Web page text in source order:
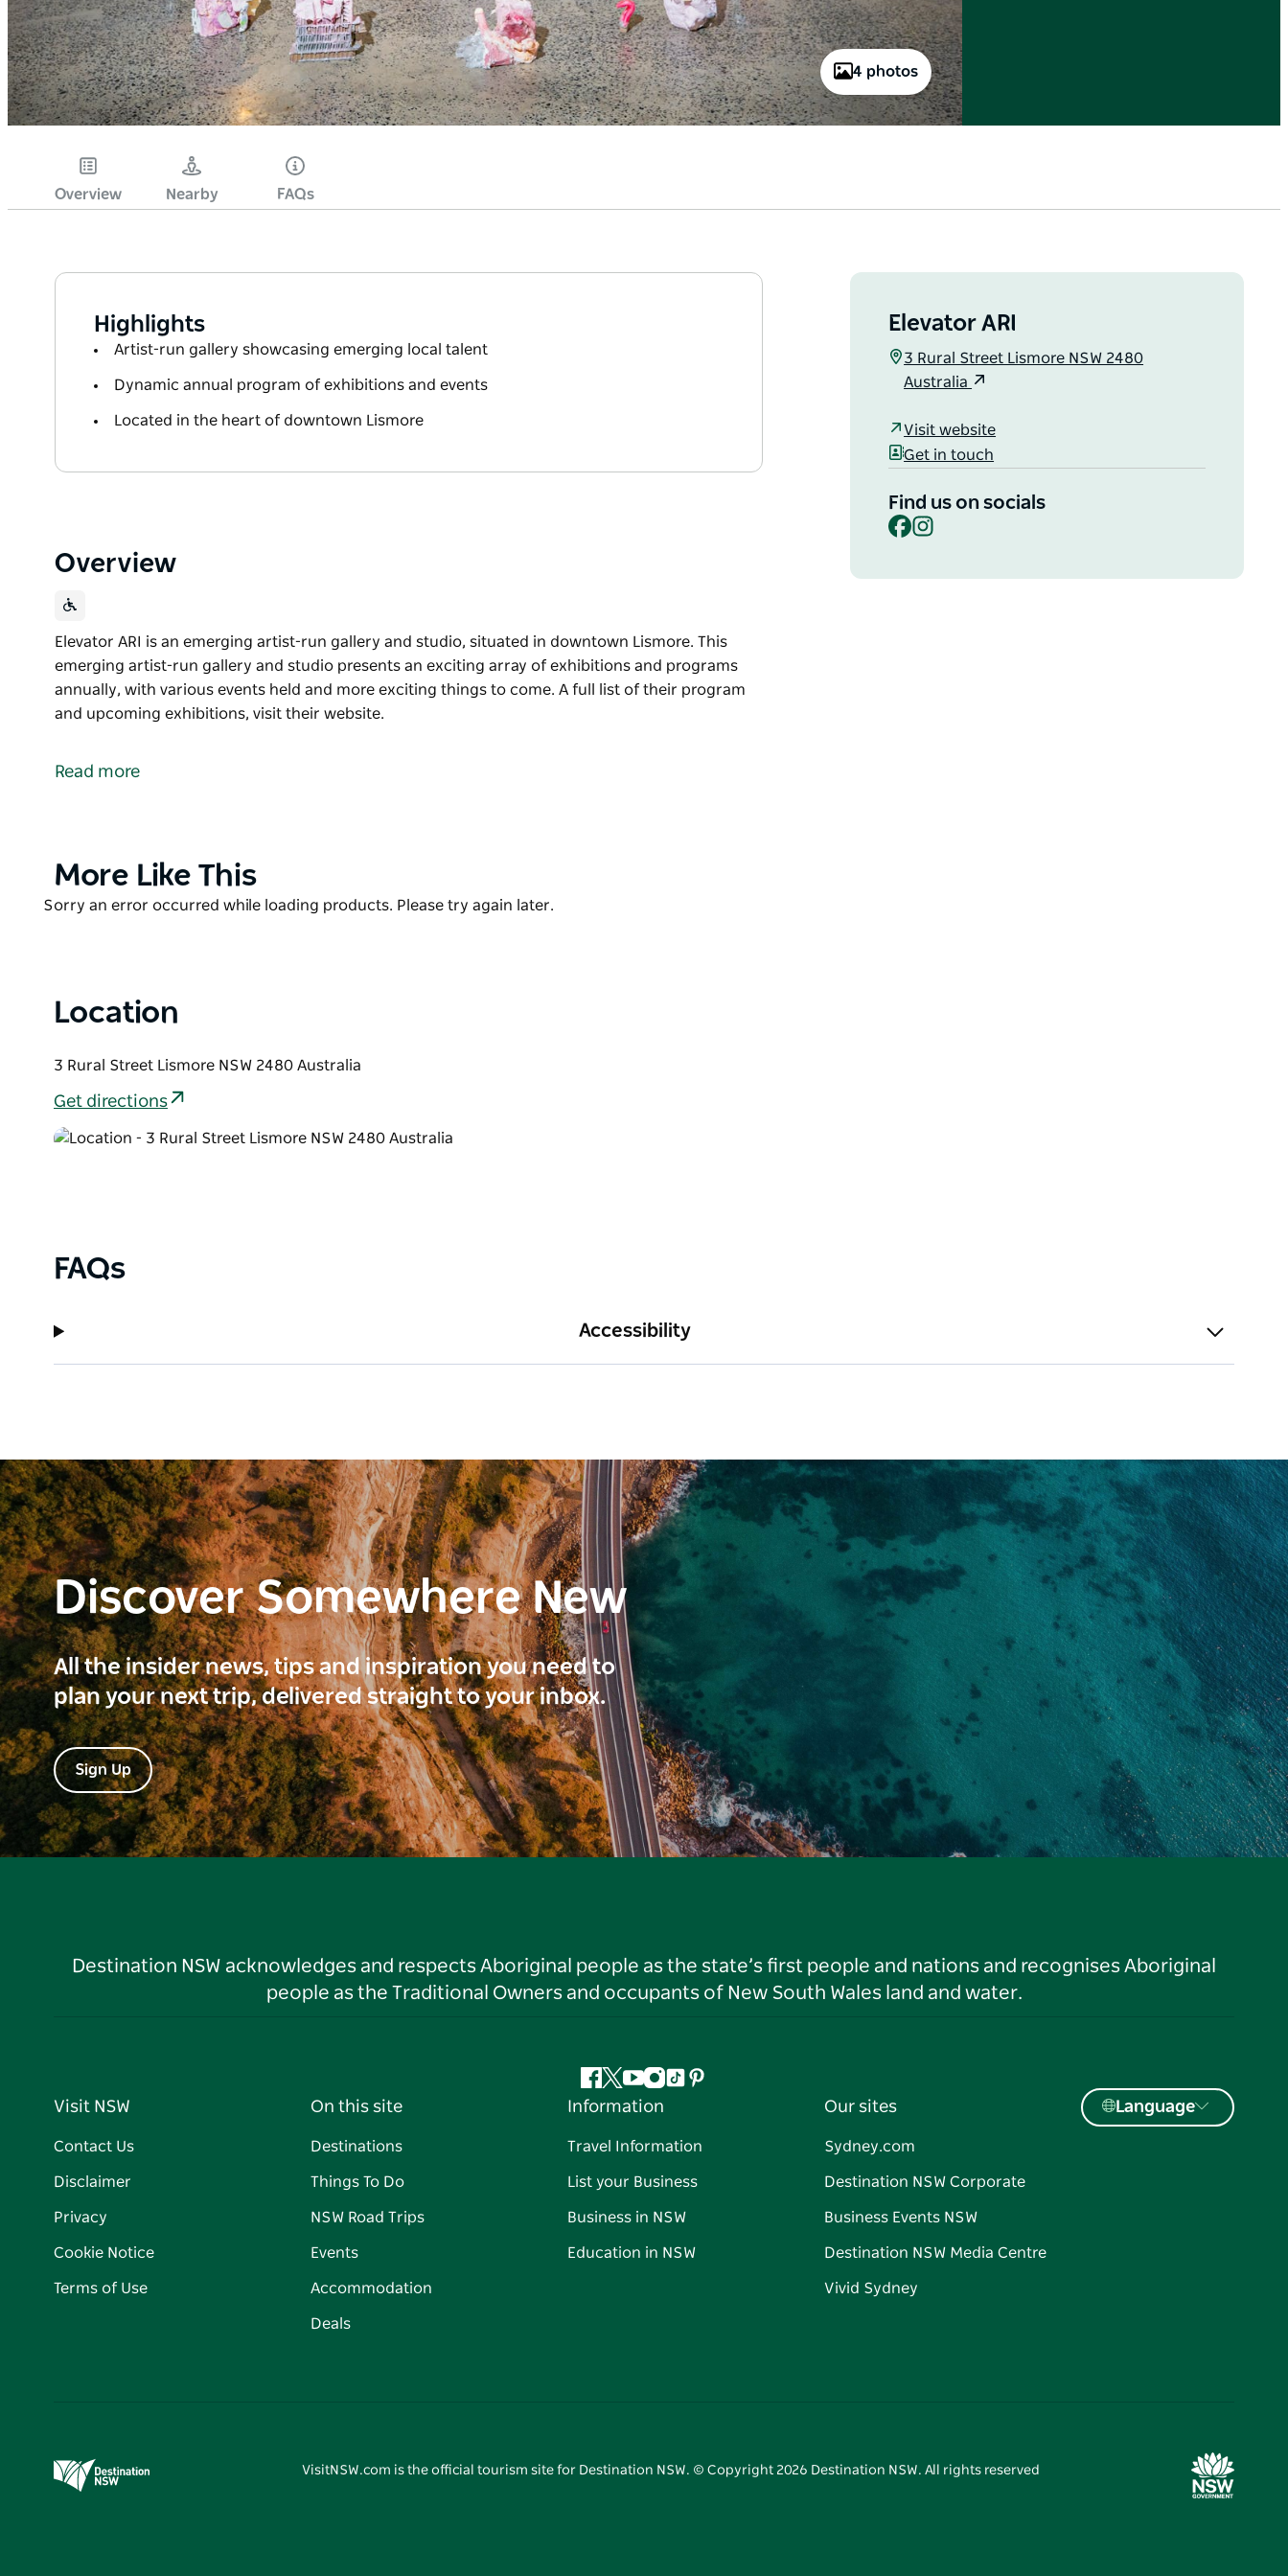
4 photos
Overview Nearby FAQs
Highlights
Artist-run gallery showcasing emerging local talent
Dynamic annual program of exhibitions and events
Located in the heart of downtown Lismore
Overview
Elevator ARI is an emerging artist-run gallery and studio, situated in downtown Lismore. This
emerging artist-run gallery and studio presents an exciting array of exhibitions and programs
annually, with various events held and more exciting things to come. A full list of their program
and upcoming exhibitions, visit their website.
This emerging artist-run gallery and studio presents an exciting array of exhibitions and
Read more
Elevator ARI
3 Rural Street Lismore NSW 2480
Australia
Visit website
Get in touch
Find us on socials
Facebook
Product
More Like This
Product
Sorry an error occurred while loading products. Please try again later.
Location
3 Rural Street Lismore NSW 2480 Australia
Get directions
FAQs
Accessibility
Discover Somewhere New
All the insider news, tips and inspiration you need to
plan your next trip, delivered straight to your inbox.
Sign Up
Destination NSW acknowledges and respects Aboriginal people as the state’s first people and nations and recognises Aboriginal
people as the Traditional Owners and occupants of New South Wales land and water.
Facebook
Twitter
YouTube
Instagram
TiktokPinterest
Visit NSW
Contact Us
Disclaimer
Privacy
Cookie Notice
Terms of Use
On this site
Destinations
Things To Do
NSW Road Trips
Events
Accommodation
Deals
Information
Travel Information
List your Business
Business in NSW
Education in NSW
Our sites
Sydney.com
Destination NSW Corporate
Business Events NSW
Destination NSW Media Centre
Vivid Sydney
Language
VisitNSW.com is the official tourism site for Destination NSW. © Copyright 2026 Destination NSW. All rights reserved